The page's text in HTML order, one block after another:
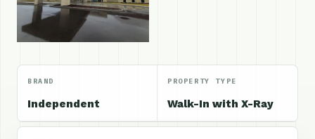
BRAND
Independent
PROPERTY TYPE
Walk-In with X-Ray